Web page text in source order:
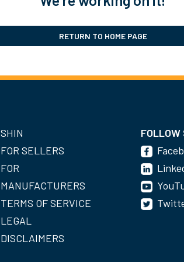
RETURN TO HOME PAGE
SHIN
FOR SELLERS
FOR
MANUFACTURERS
TERMS OF SERVICE
LEGAL
DISCLAIMERS
FOLLOW